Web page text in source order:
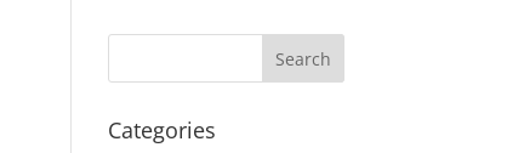
Categories